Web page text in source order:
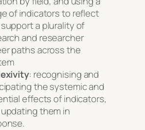
of indicators to reflect
a plurality of
and researcher
paths across the
: recognising and
the systemic and
effects of indicators,
them in